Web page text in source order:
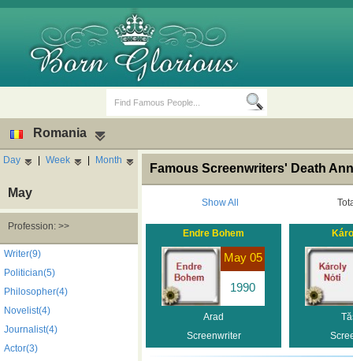
Death Anniversaries
Romania
Day | Week | Month
May
Profession: >>
Writer(9)
Politician(5)
Philosopher(4)
Novelist(4)
Journalist(4)
Actor(3)
Famous Screenwriters' Death
Show All
Endre Bohem
May 05
1990
Arad
Screenwriter